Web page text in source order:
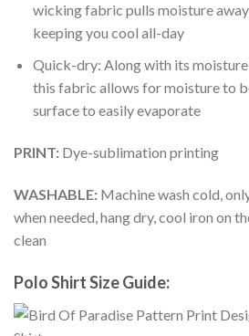
wicking fabric pulls moisture
keeping you cool all-day
Quick-dry: Along with its
this fabric allows for moisture to
surface to easily evaporate
PRINT: Dye-sublimation printing
WASHABLE: Machine wash cold,
when needed, hang dry, cool iron on
clean
Polo Shirt Size Guide: